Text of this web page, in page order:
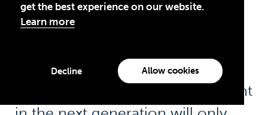
get the best experience on our website.
Learn more
Decline Allow cookies
The way I see it is that if
long-term view, then it isn’t
illogical to assume that investment